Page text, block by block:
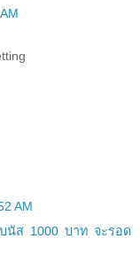
AM
นัส 1000 บาท จะรอด